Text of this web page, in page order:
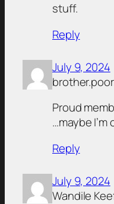
stuff.
Reply
July 9, 2024
Proud
…maybe
Reply
July 9, 2024
Wandile